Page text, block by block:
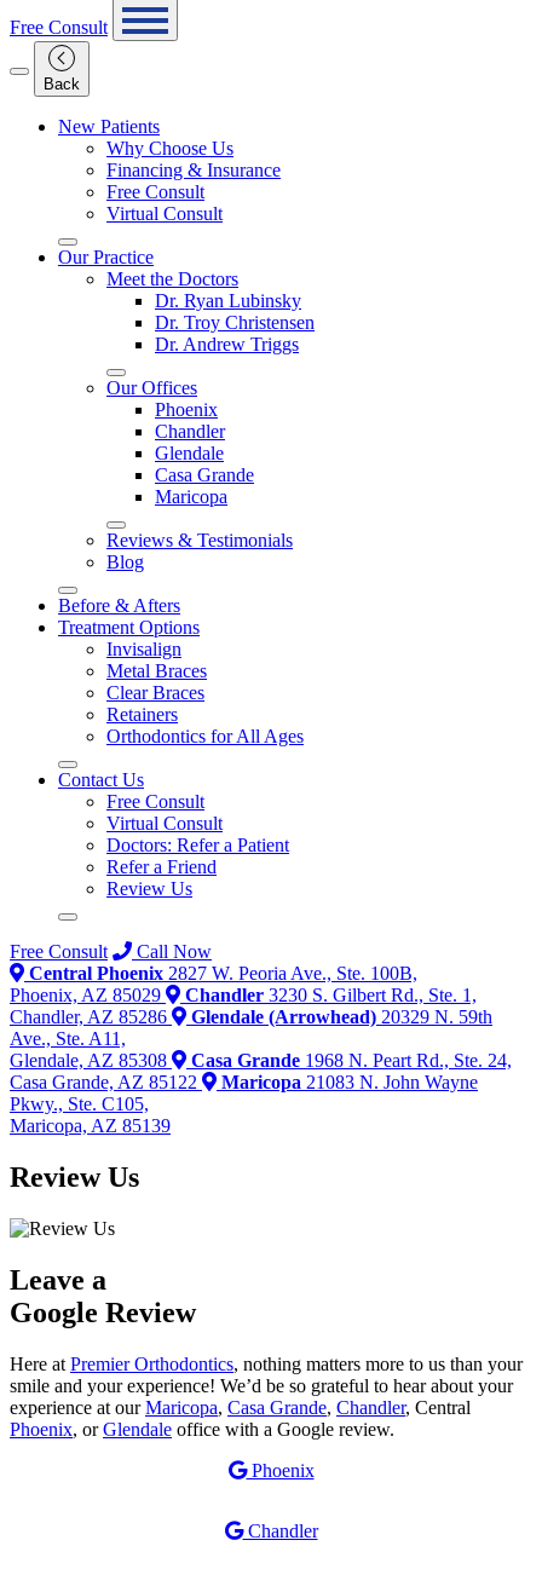
Free Consult
Back
New Patients
Why Choose Us
Financing & Insurance
Free Consult
Virtual Consult
Our Practice
Meet the Doctors
Dr. Ryan Lubinsky
Dr. Troy Christensen
Dr. Andrew Triggs
Our Offices
Phoenix
Chandler
Glendale
Casa Grande
Maricopa
Reviews & Testimonials
Blog
Before & Afters
Treatment Options
Invisalign
Metal Braces
Clear Braces
Retainers
Orthodontics for All Ages
Contact Us
Free Consult
Virtual Consult
Doctors: Refer a Patient
Refer a Friend
Review Us
Free Consult
Call Now
Central Phoenix 2827 W. Peoria Ave., Ste. 100B,
Phoenix, AZ 85029
Chandler 3230 S. Gilbert Rd., Ste. 1,
Chandler, AZ 85286
Glendale (Arrowhead) 20329 N. 59th
Ave., Ste. A11,
Glendale, AZ 85308
Casa Grande 1968 N. Peart Rd., Ste. 24,
Casa Grande, AZ 85122
Maricopa 21083 N. John Wayne
Pkwy., Ste. C105,
Maricopa, AZ 85139
Review Us
Leave a
Google Review
Here at Premier Orthodontics, nothing matters more to us than your
smile and your experience! We’d be so grateful to hear about your
experience at ourMaricopa, Casa Grande, Chandler, Central
Phoenix, orGlendale office with a Google review.
Phoenix
Chandler